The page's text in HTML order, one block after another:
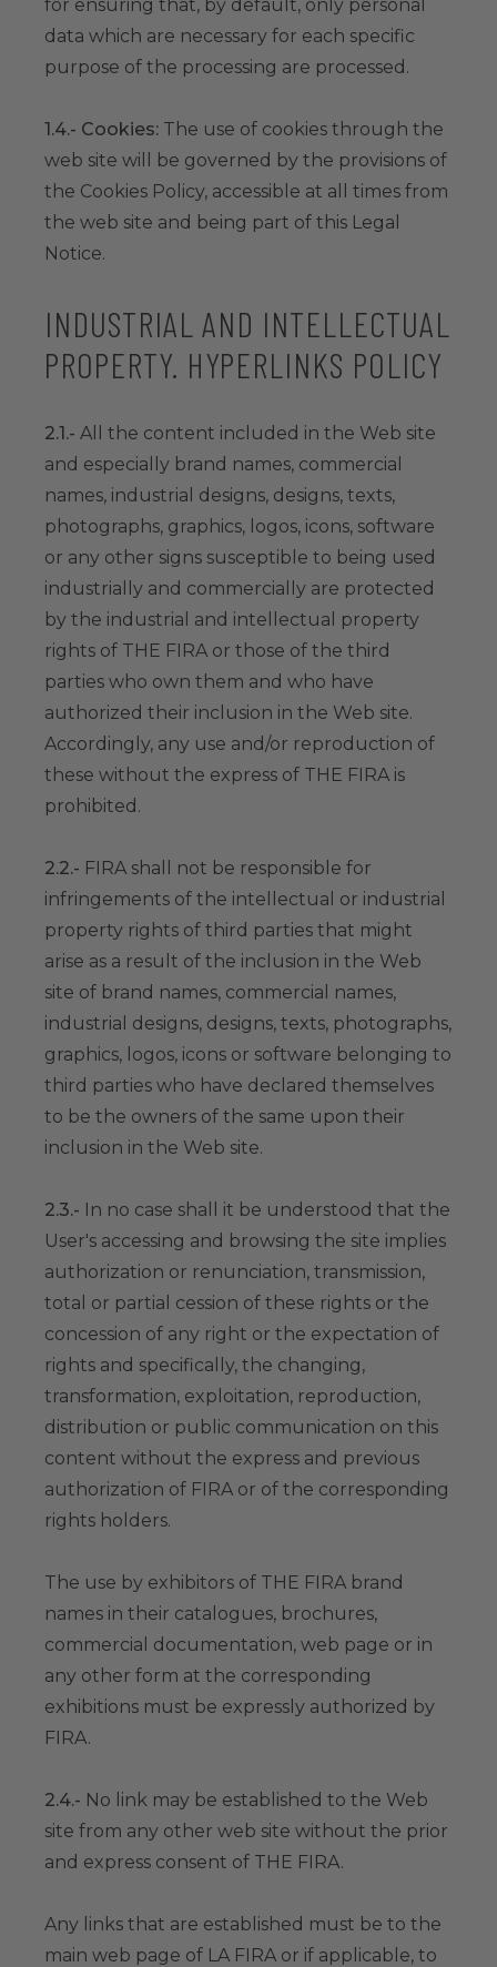
for ensuring that, by default, only personal
data which are necessary for each specific
purpose of the processing are processed.
1.4.- Cookies: The use of cookies through the
web site will be governed by the provisions of
the Cookies Policy, accessible at all times from
the web site and being part of this Legal
Notice.
INDUSTRIAL AND INTELLECTUAL
PROPERTY. HYPERLINKS POLICY
2.1.- All the content included in the Web site
and especially brand names, commercial
names, industrial designs, designs, texts,
photographs, graphics, logos, icons, software
or any other signs susceptible to being used
industrially and commercially are protected
by the industrial and intellectual property
rights of THE FIRA or those of the third
parties who own them and who have
authorized their inclusion in the Web site.
Accordingly, any use and/or reproduction of
these without the express of THE FIRA is
prohibited.
2.2.- FIRA shall not be responsible for
infringements of the intellectual or industrial
property rights of third parties that might
arise as a result of the inclusion in the Web
site of brand names, commercial names,
industrial designs, designs, texts, photographs,
graphics, logos, icons or software belonging to
third parties who have declared themselves
to be the owners of the same upon their
inclusion in the Web site.
2.3.- In no case shall it be understood that the
User's accessing and browsing the site implies
authorization or renunciation, transmission,
total or partial cession of these rights or the
concession of any right or the expectation of
rights and specifically, the changing,
transformation, exploitation, reproduction,
distribution or public communication on this
content without the express and previous
authorization of FIRA or of the corresponding
rights holders.
The use by exhibitors of THE FIRA brand
names in their catalogues, brochures,
commercial documentation, web page or in
any other form at the corresponding
exhibitions must be expressly authorized by
FIRA.
2.4.- No link may be established to the Web
site from any other web site without the prior
and express consent of THE FIRA.
Any links that are established must be to the
main web page of LA FIRA or if applicable, to